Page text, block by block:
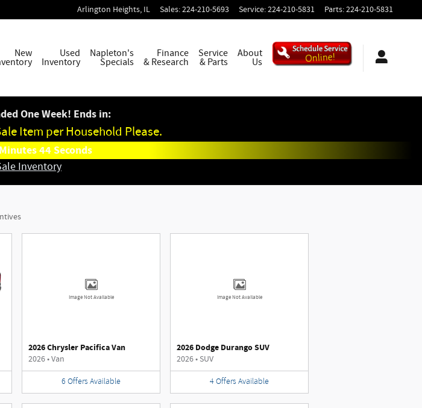
Arlington Heights, IL Sales:224-210-5693 Service:224-210-5831 Parts:224-210-5831
New Used
Inventory
Napleton's
Specials
Finance
& Research
Service
& Parts
About
Us
One Week! Ends in:
Item per Household Please.
Minutes43 Seconds
Inventory
Image Not Available
2026 Chrysler Pacifica Van
2026•Van
6 Offers Available
Image Not Available
2026 Dodge Durango SUV
2026• SUV
4Offers Available